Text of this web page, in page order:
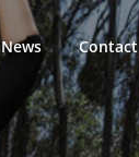
News Contact